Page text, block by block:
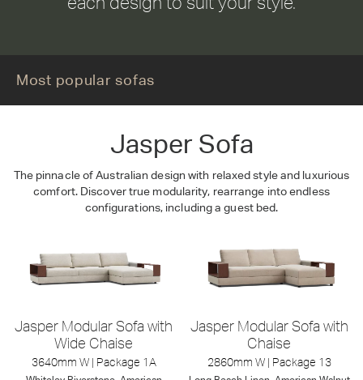
Most popular sofas
Jasper Sofa
The pinnacle of Australian design with relaxed style and luxurious
comfort. Discover true modularity, rearrange into endless
configurations, including a guest bed.
Jasper Modular Sofa with
Wide Chaise
3640mm W | Package 1A
Jasper Modular Sofa with
Chaise
2860mm W | Package 13